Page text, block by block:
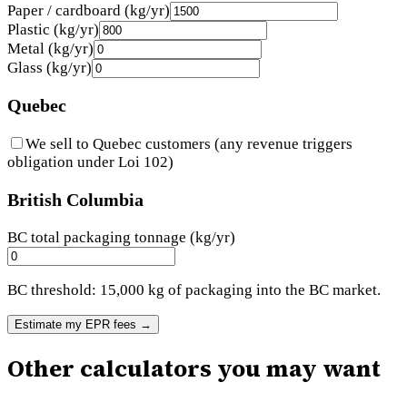
Paper / cardboard (kg/yr)
Plastic (kg/yr)
Metal (kg/yr)
Glass (kg/yr)
Quebec
We sell to Quebec customers (any revenue triggers
obligation under Loi 102)
British Columbia
BC total packaging tonnage (kg/yr)
BC threshold: 15,000 kg of packaging into the BC market.
Estimate my EPR fees →
Other calculators you may want